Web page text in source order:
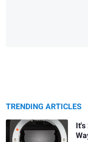
TRENDING ARTICLES
It's